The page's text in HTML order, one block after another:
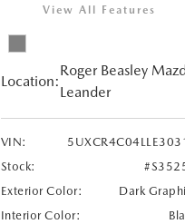
View All Features
Location:
Roger Beasley
Leander
VIN:
Stock:
Exterior Color:
Dark
Interior Color: